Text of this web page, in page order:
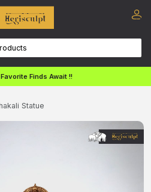
Finds Await !!
Statue